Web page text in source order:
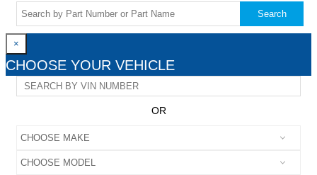
Search
×
CHOOSE YOUR VEHICLE
OR